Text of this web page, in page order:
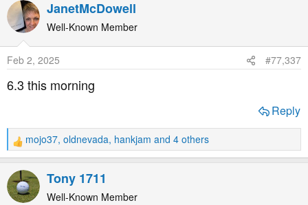
c
t
o
n
s
:
JanetMcDowell
Well-Known Member
Feb 2, 2025 #77,337
6.3 this morning
Reply
R
e
a
c
t
mojo37, oldnevada, hankjam and 4 others
Tony 1711
Well-Known Member